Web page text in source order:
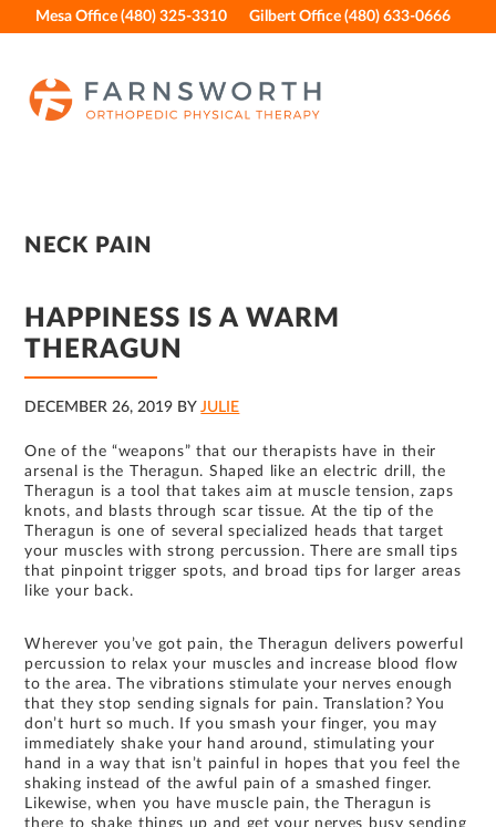
to
navigation
to
content
to
sidebar
to
Mesa Office (480) 325-3310 Gilbert Office (480) 633-0666
NECK PAIN
HAPPINESS IS A WARM
THERAGUN
DECEMBER 26, 2019 BYJULIE
One of the “weapons” that our therapists have in their
arsenal is the Theragun. Shaped like an electric drill, the
Theragun is a tool that takes aim at muscle tension, zaps
knots, and blasts through scar tissue. At the tip of the
Theragun is one of several specialized heads that target
your muscles with strong percussion. There are small tips
that pinpoint trigger spots, and broad tips for larger areas
like your back.
Wherever you’ve got pain, the Theragun delivers powerful
percussion to relax your muscles and increase blood flow
to the area. The vibrations stimulate your nerves enough
that they stop sending signals for pain. Translation? You
don’t hurt so much. If you smash your finger, you may
immediately shake your hand around, stimulating your
hand in a way that isn’t painful in hopes that you feel the
shaking instead of the awful pain of a smashed finger.
Likewise, when you have muscle pain, the Theragun is
there to shake things up and get your nerves busy sending